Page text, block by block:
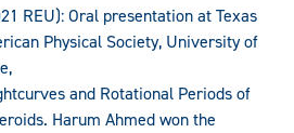
REU): Oral presentation at Texas
Physical Society, University of
and Rotational Periods of
Harum Ahmed won the